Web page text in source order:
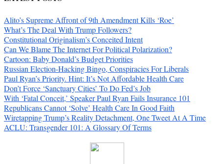
Alito’s Supreme Affront of 9th Amendment Kills ‘Roe’
What’s The Deal With Trump Followers?
Constitutional Originalism’s Conceited Intent
Can We Blame The Internet For Political Polarization?
Cartoon: Baby Donald’s Budget Priorities
Russian Election-Hacking Bingo, Conspiracies For Liberals
Paul Ryan’s Priority. Hint: It’s Not Affordable Health Care
Don’t Force ‘Sanctuary Cities’ To Do Fed’s Job
With ‘Fatal Conceit,’ Speaker Paul Ryan Fails Insurance 101
Republicans Cannot ‘Solve’ Health Care In Good Faith
Wiretapping Trump’s Reality Detachment, One Tweet At A Time
ACLU: Transgender 101: A Glossary Of Terms